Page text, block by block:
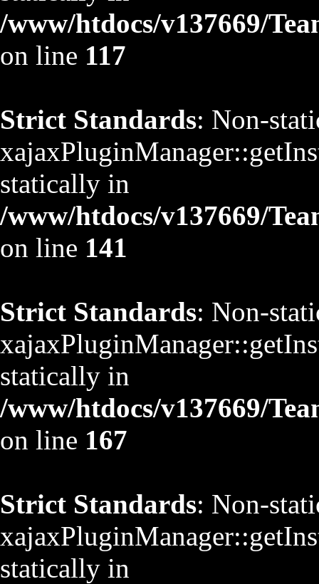
/www/htdocs/v137669/
on line 117
Strict Standards: Non-
statically in
/www/htdocs/v137669/
on line 141
Strict Standards: Non-
statically in
/www/htdocs/v137669/
on line 167
Strict Standards: Non-
statically in